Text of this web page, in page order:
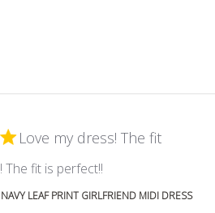
Love my dress! The fit
The fit is perfect!!read more about
NAVY LEAF PRINT GIRLFRIEND MIDI DRESS